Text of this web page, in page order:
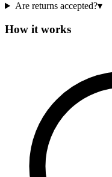
Are returns accepted?▾
How it works